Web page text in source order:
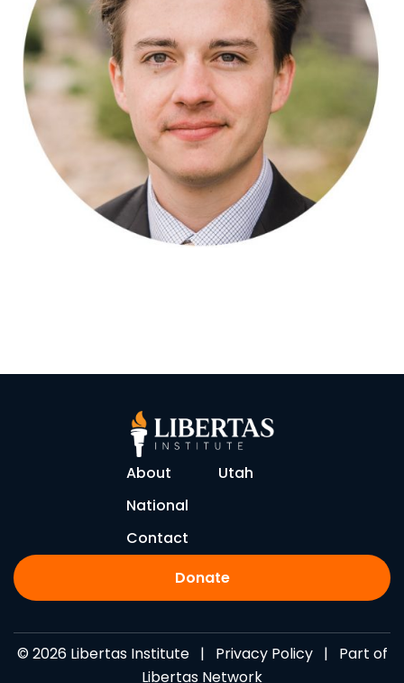
About
Utah
National
Contact
Donate
© 2026 Libertas Institute | Privacy Policy| Part of
Libertas Network